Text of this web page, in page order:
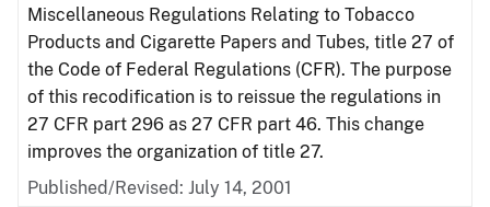
Miscellaneous Regulations Relating to Tobacco
Products and Cigarette Papers and Tubes, title 27 of
the Code of Federal Regulations (CFR). The purpose
of this recodification is to reissue the regulations in
27 CFR part 296 as 27 CFR part 46. This change
improves the organization of title 27.
Published/Revised: July 14, 2001